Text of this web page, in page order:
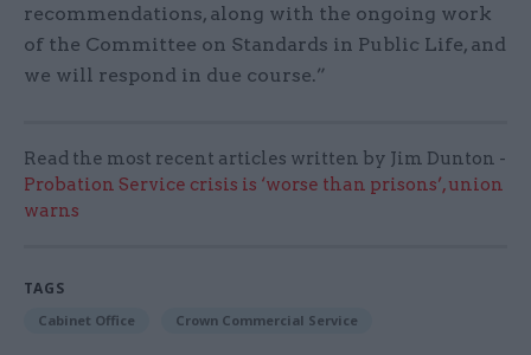
recommendations, along with the ongoing work
of the Committee on Standards in Public Life, and
we will respond in due course.”
Read the most recent articles written by Jim Dunton -
Probation Service crisis is ‘worse than prisons’, union
warns
TAGS
Cabinet Office Crown Commercial Service